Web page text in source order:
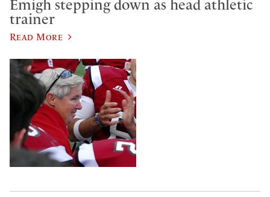
Emigh stepping down as head athletic
trainer
Read More